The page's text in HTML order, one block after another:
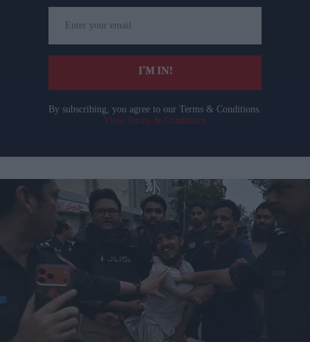
your
email
I’M IN!
By subscribing, you agree to our Terms & Conditions.
View Terms & Conditions